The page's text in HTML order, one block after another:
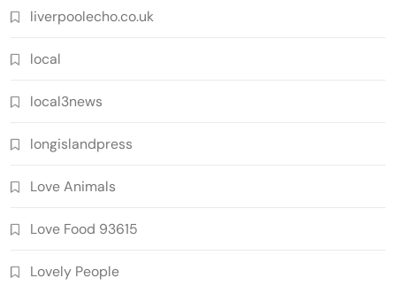
liverpoolecho.co.uk
local
local3news
longislandpress
Love Animals
Love Food 93615
Lovely People